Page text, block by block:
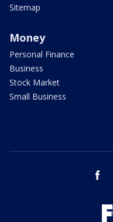
Sitemap
Money
Personal Finance
Business
Stock Market
Small Business